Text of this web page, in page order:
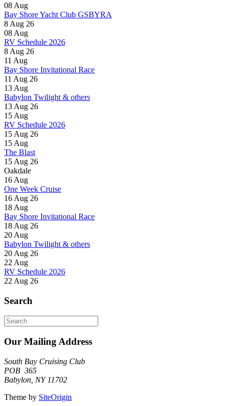
08 Aug
Bay Shore Yacht Club GSBYRA
8 Aug 26
08 Aug
RV Schedule 2026
8 Aug 26
11 Aug
Bay Shore Invitational Race
11 Aug 26
13 Aug
Babylon Twilight & others
13 Aug 26
15 Aug
RV Schedule 2026
15 Aug 26
15 Aug
The Blast
15 Aug 26
Oakdale
16 Aug
One Week Cruise
16 Aug 26
18 Aug
Bay Shore Invitational Race
18 Aug 26
20 Aug
Babylon Twilight & others
20 Aug 26
22 Aug
RV Schedule 2026
22 Aug 26
Search
Search
for:
Our Mailing Address
South Bay Cruising Club
POB 365
Babylon, NY 11702
Theme by SiteOrigin